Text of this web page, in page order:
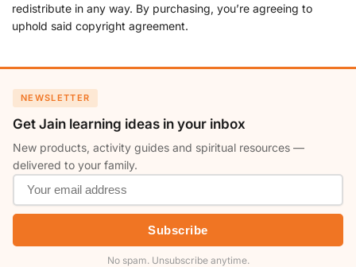
redistribute in any way. By purchasing, you’re agreeing to
uphold said copyright agreement.
NEWSLETTER
Get Jain learning ideas in your inbox
New products, activity guides and spiritual resources —
delivered to your family.
Subscribe
No spam. Unsubscribe anytime.